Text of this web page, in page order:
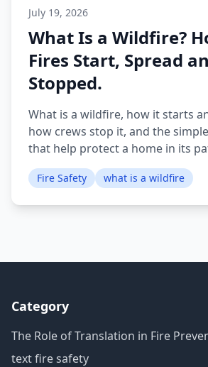
July 19, 2026
What Is a Wildfire?
Fires Start, Spread
Stopped.
What is a wildfire, how it starts
how crews stop it, and the
that help protect a home in its
Fire Safety what is a wildfire
Category
The Role of Translation in Fire
text fire safety